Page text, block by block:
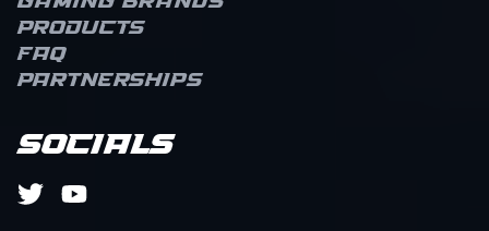
Products
FAQ
Partnerships
Socials